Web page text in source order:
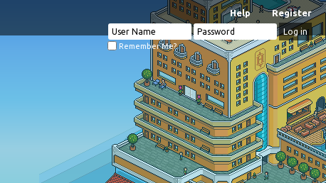
Register
Help
Remember Me?